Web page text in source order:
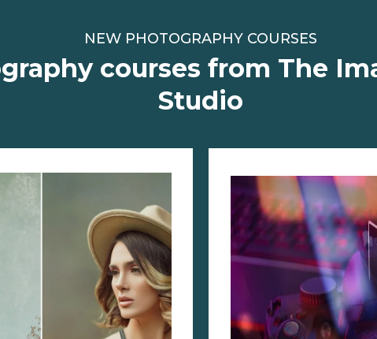
NEW PHOTOGRAPHY COURSES
courses from The
Studio